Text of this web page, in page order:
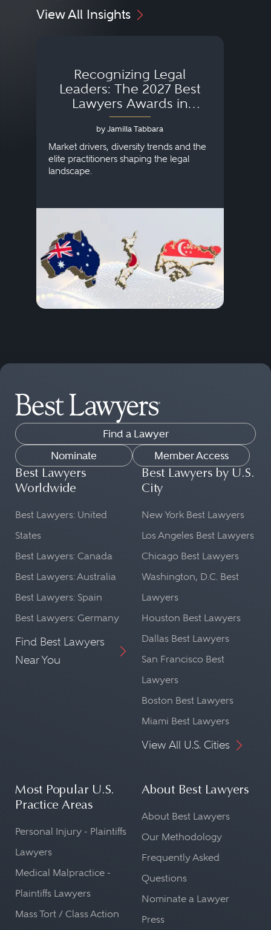
View All Insights
Recognizing Legal
Leaders: The 2027 Best
Lawyers Awards in
Australia, Japan and
Singapore
by Jamilla Tabbara
Market drivers, diversity trends and the
elite practitioners shaping the legal
landscape.
Find a Lawyer
Nominate
Member Access
Best Lawyers
Worldwide
Best Lawyers: United
States
Best Lawyers: Canada
Best Lawyers: Australia
Best Lawyers: Spain
Best Lawyers: Germany
Find Best Lawyers
Near You
Best Lawyers by U.S.
City
New York Best Lawyers
Los Angeles Best Lawyers
Chicago Best Lawyers
Washington, D.C. Best
Lawyers
Houston Best Lawyers
Dallas Best Lawyers
San Francisco Best
Lawyers
Boston Best Lawyers
Miami Best Lawyers
View All U.S. Cities
Most Popular U.S.
Practice Areas
Personal Injury - Plaintiffs
Lawyers
Medical Malpractice -
Plaintiffs Lawyers
Mass Tort / Class Action
About Best Lawyers
About Best Lawyers
Our Methodology
Frequently Asked
Questions
Nominate a Lawyer
Press